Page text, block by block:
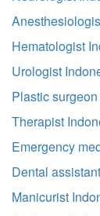
Hematologist
Urologist
Plastic
Therapist
Emergency
Dental
Manicurist